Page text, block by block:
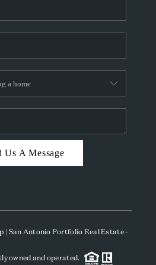
CAREERS
AREAS
PLACE
CONNECT
BLOG
Us A Message
| San Antonio Portfolio Real Estate -
owned and operated.